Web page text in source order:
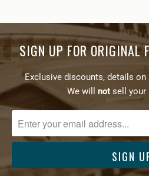
SIGN UP FOR ORIGINAL
Exclusive discounts, details on
We will
not sell your